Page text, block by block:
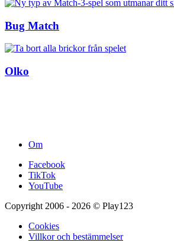
Bug Match
Olko
Om
Facebook
TikTok
YouTube
Copyright 2006 - 2026 © Play123
Cookies
Villkor och bestämmelser